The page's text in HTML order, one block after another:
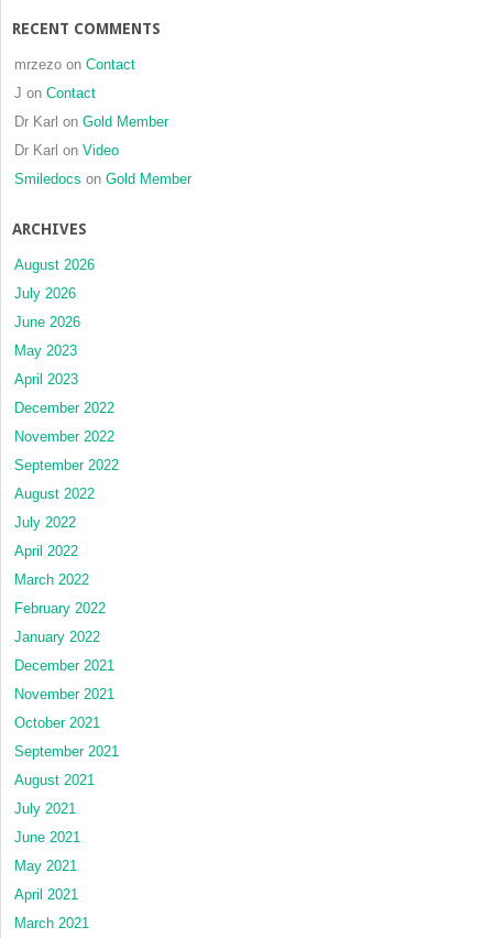
RECENT COMMENTS
mrzezo on Contact
J on Contact
Dr Karl on Gold Member
Dr Karl on Video
Smiledocs on Gold Member
ARCHIVES
August 2026
July 2026
June 2026
May 2023
April 2023
December 2022
November 2022
September 2022
August 2022
July 2022
April 2022
March 2022
February 2022
January 2022
December 2021
November 2021
October 2021
September 2021
August 2021
July 2021
June 2021
May 2021
April 2021
March 2021